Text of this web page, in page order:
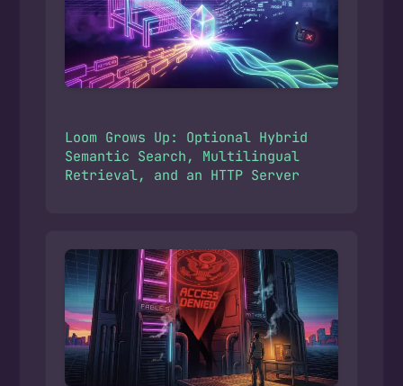
Loom Grows Up: Optional Hybrid
Semantic Search, Multilingual
Retrieval, and an HTTP Server